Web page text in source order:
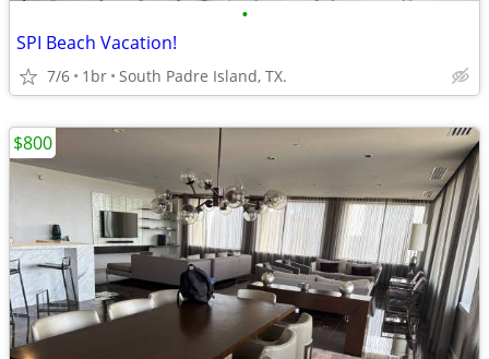
•
SPI Beach Vacation!
7/6 1br South Padre Island, TX.
$800